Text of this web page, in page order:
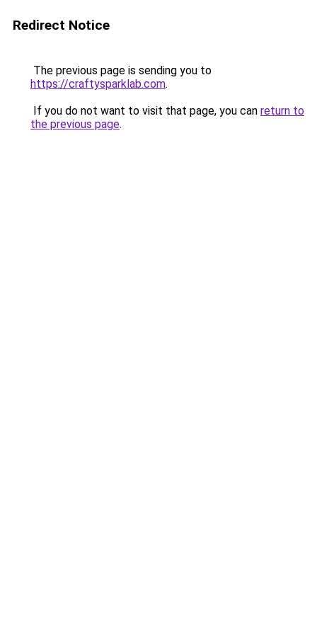
Redirect Notice
The previous page is sending you to
https://craftysparklab.com.
If you do not want to visit that page, you can return to
the previous page.